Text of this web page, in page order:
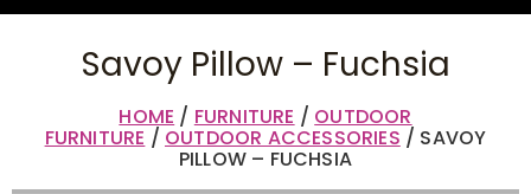
Savoy Pillow – Fuchsia
HOME / FURNITURE / OUTDOOR
FURNITURE / OUTDOOR ACCESSORIES / SAVOY
PILLOW – FUCHSIA